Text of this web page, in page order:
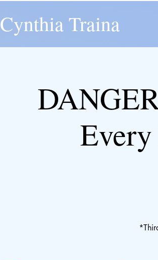
Cynthia Traina